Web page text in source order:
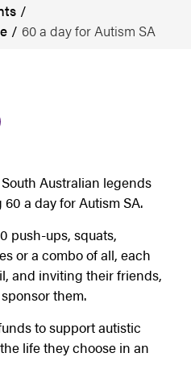
/
/ 60 a day for Autism SA
Australian legends
a day for Autism SA.
push-ups, squats,
or a combo of all, each
and inviting their friends,
them.
to support autistic
life they choose in an